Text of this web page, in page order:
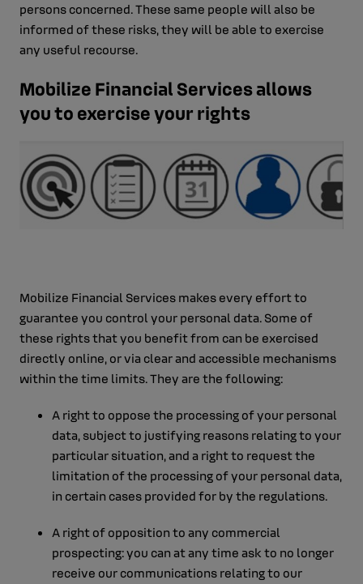
persons concerned. These same people will also be
informed of these risks, they will be able to exercise
any useful recourse.
Mobilize Financial Services allows
you to exercise your rights
Mobilize Financial Services makes every effort to
guarantee you control your personal data. Some of
these rights that you benefit from can be exercised
directly online, or via clear and accessible mechanisms
within the time limits. They are the following:
A right to oppose the processing of your personal
data, subject to justifying reasons relating to your
particular situation, and a right to request the
limitation of the processing of your personal data,
in certain cases provided for by the regulations.
A right of opposition to any commercial
prospecting: you can at any time ask to no longer
receive our communications relating to our